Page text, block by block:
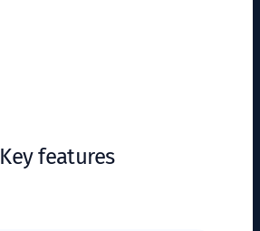
Key features